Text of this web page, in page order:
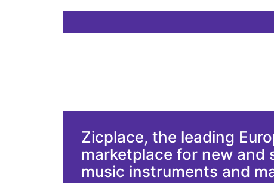
Zicplace, the leading
marketplace for new and
music instruments and